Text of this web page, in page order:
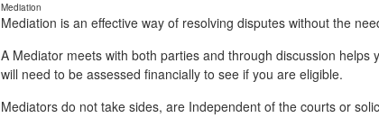
Mediation
Mediation is an effective way of resolving disputes without the
A Mediator meets with both parties and through discussion
will need to be assessed financially to see if you are eligible.
Mediators do not take sides, are Independent of the courts or